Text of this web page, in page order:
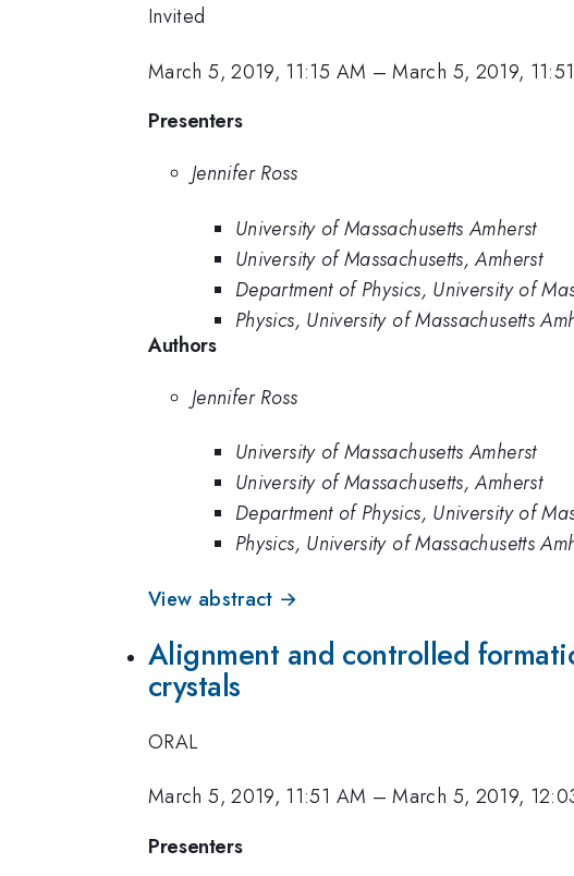
Invited
March 5, 2019, 11:15 AM –March 5, 2019,
Presenters
Jennifer Ross
University of Massachusetts Amherst
University of Massachusetts, Amherst
Department of Physics, University of
Physics, University of Massachusetts
Authors
Jennifer Ross
University of Massachusetts Amherst
University of Massachusetts, Amherst
Department of Physics, University of
Physics, University of Massachusetts
View abstract →
Alignment and controlled
crystals
ORAL
March 5, 2019, 11:51 AM –March 5, 2019,
Presenters